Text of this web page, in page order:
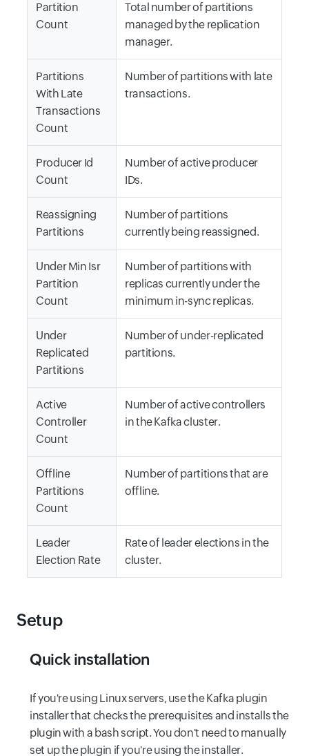
Partition
Count
Total number of partitions
managed by the replication
manager.
Partitions
With Late
Transactions
Count
Number of partitions with late
transactions.
Producer Id
Count
Number of active producer
IDs.
Reassigning
Partitions
Number of partitions
currently being reassigned.
Under Min Isr
Partition
Count
Number of partitions with
replicas currently under the
minimum in-sync replicas.
Under
Replicated
Partitions
Number of under-replicated
partitions.
Active
Controller
Count
Number of active controllers
in the Kafka cluster.
Offline
Partitions
Count
Number of partitions that are
offline.
Leader
Election Rate
Rate of leader elections in the
cluster.
Setup
Quick installation
If you're using Linux servers, use the Kafka plugin
installer that checks the prerequisites and installs the
plugin with a bash script. You don't need to manually
set up the plugin if you're using the installer.